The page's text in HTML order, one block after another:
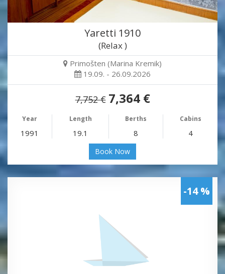
Yaretti 1910
(Relax )
Primošten (Marina Kremik)
19.09. - 26.09.2026
7,752 € 7,364 €
Year Length Berths Cabins
1991 19.1 8 4
Book Now
-14 %